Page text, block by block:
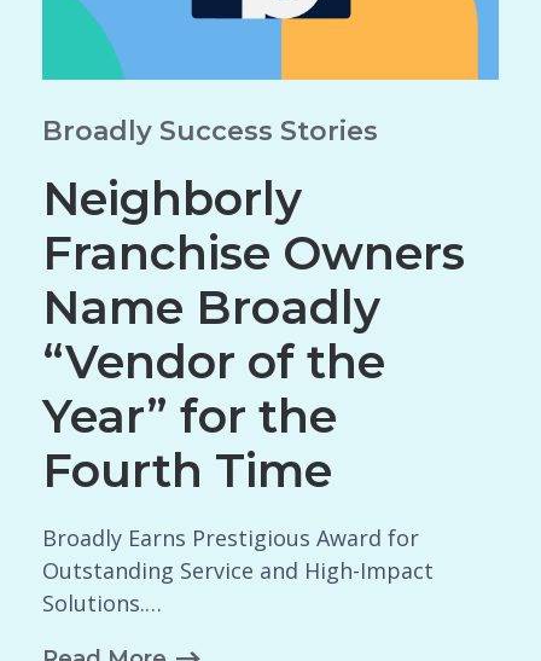
Broadly Success Stories
Neighborly
Franchise Owners
Name Broadly
“Vendor of the
Year” for the
Fourth Time
Broadly Earns Prestigious Award for
Outstanding Service and High-Impact
Solutions.…